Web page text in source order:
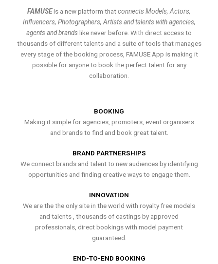
FAMUSEis a new platform thatconnects Models, Actors,
Influencers, Photographers, Artists and talents with agencies,
agents and brands like never before. With direct access to
thousands of different talents and a suite of tools that manages
every stage of the booking process, FAMUSE App is making it
possible for anyone to book the perfect talent for any
collaboration.
BOOKING
Making it simple for agencies, promoters, event organisers
and brands to find and book great talent.
BRAND PARTNERSHIPS
We connect brands and talent to new audiences by identifying
opportunities and finding creative ways to engage them.
INNOVATION
We are the the only site in the world with royalty free models
and talents , thousands of castings by approved
professionals, direct bookings with model payment
guaranteed.
END-TO-END BOOKING